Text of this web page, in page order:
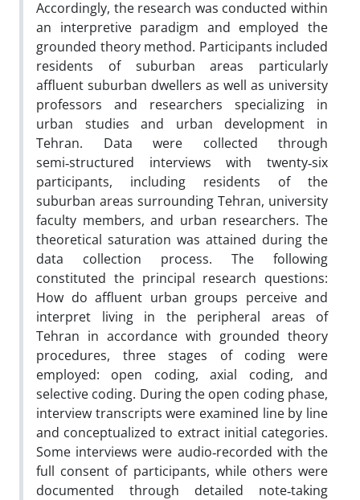
Accordingly, the research was conducted within
an interpretive paradigm and employed the
grounded theory method. Participants included
residents of suburban areas particularly
affluent suburban dwellers as well as university
professors and researchers specializing in
urban studies and urban development in
Tehran. Data were collected through
semi‑structured interviews with twenty‑six
participants, including residents of the
suburban areas surrounding Tehran, university
faculty members, and urban researchers. The
theoretical saturation was attained during the
data collection process. The following
constituted the principal research questions:
How do affluent urban groups perceive and
interpret living in the peripheral areas of
Tehran in accordance with grounded theory
procedures, three stages of coding were
employed: open coding, axial coding, and
selective coding. During the open coding phase,
interview transcripts were examined line by line
and conceptualized to extract initial categories.
Some interviews were audio‑recorded with the
full consent of participants, while others were
documented through detailed note‑taking